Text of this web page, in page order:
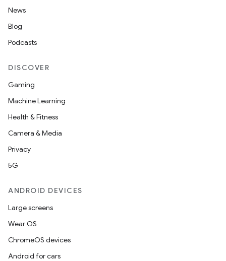
News
Blog
Podcasts
DISCOVER
Gaming
Machine Learning
Health & Fitness
Camera & Media
Privacy
5G
ANDROID DEVICES
Large screens
Wear OS
ChromeOS devices
Android for cars